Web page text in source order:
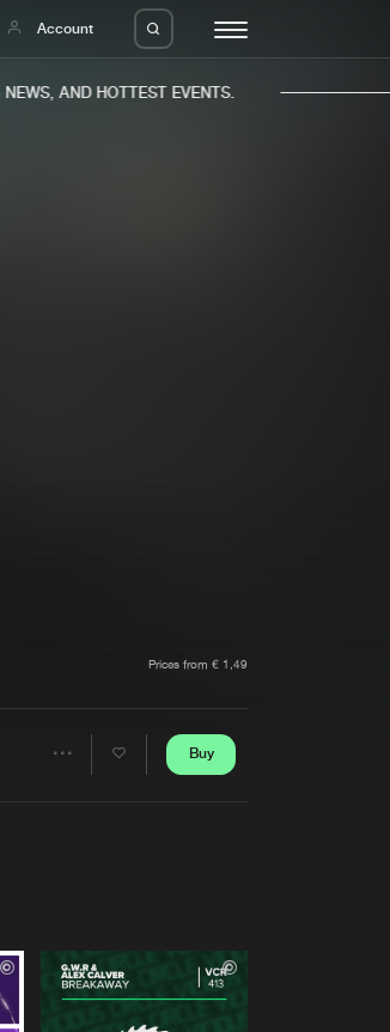
Account
AND HOTTEST EVENTS.
Prices from € 1,49
Buy